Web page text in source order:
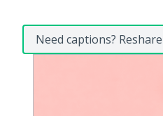
Need captions?